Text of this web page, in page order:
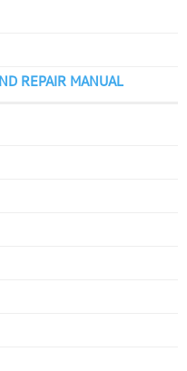
REPAIR MANUAL